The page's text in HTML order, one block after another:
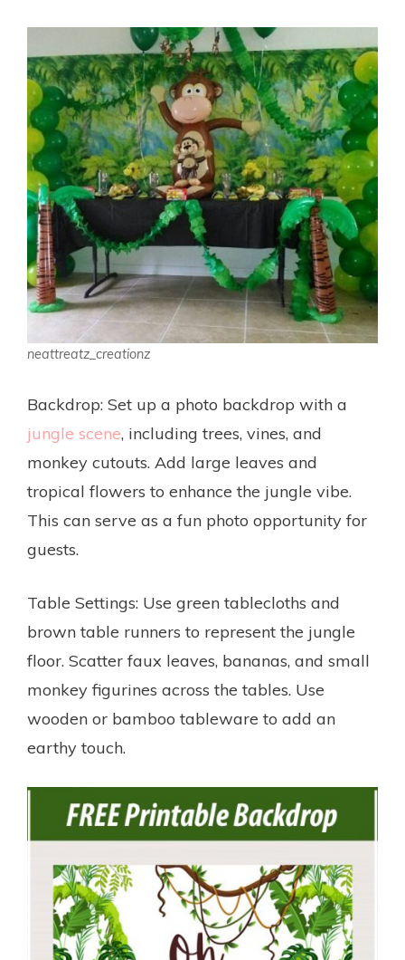
neattreatz_creationz
Backdrop: Set up a photo backdrop with a
jungle scene, including trees, vines, and
monkey cutouts. Add large leaves and
tropical flowers to enhance the jungle vibe.
This can serve as a fun photo opportunity for
guests.
Table Settings: Use green tablecloths and
brown table runners to represent the jungle
floor. Scatter faux leaves, bananas, and small
monkey figurines across the tables. Use
wooden or bamboo tableware to add an
earthy touch.